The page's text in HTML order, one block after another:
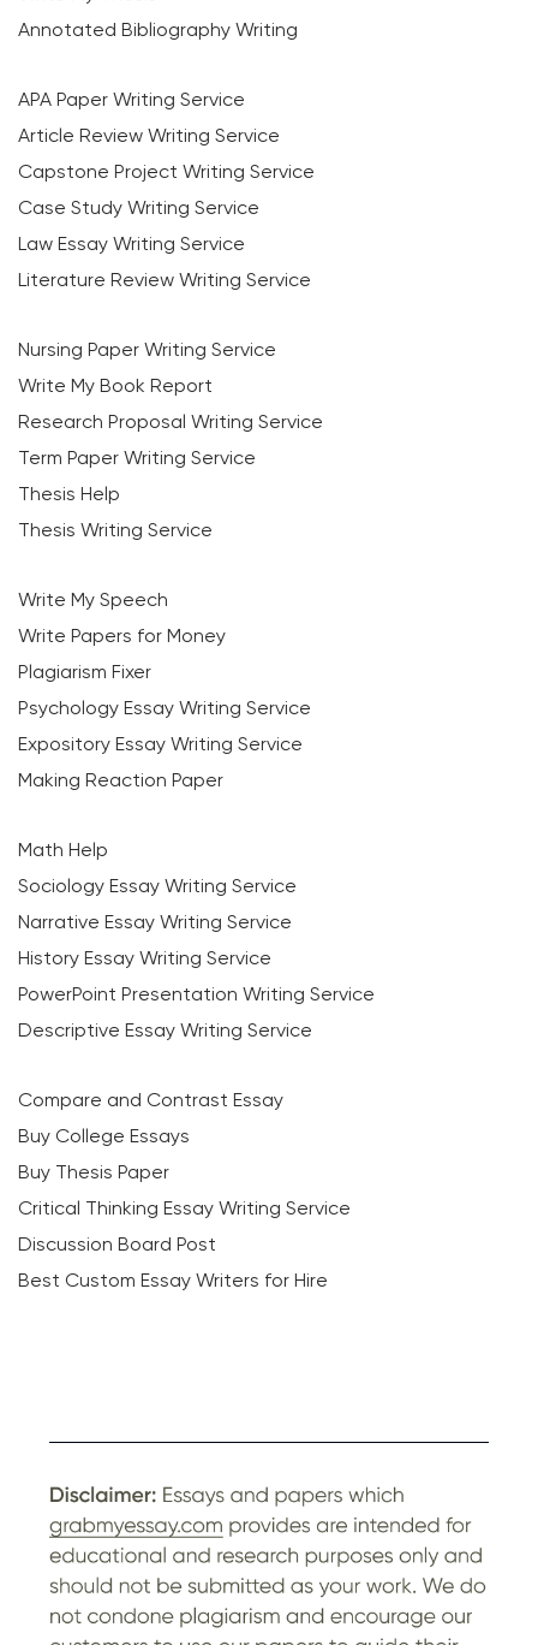
Annotated Bibliography Writing
APA Paper Writing Service
Article Review Writing Service
Capstone Project Writing Service
Case Study Writing Service
Law Essay Writing Service
Literature Review Writing Service
Nursing Paper Writing Service
Write My Book Report
Research Proposal Writing Service
Term Paper Writing Service
Thesis Help
Thesis Writing Service
Write My Speech
Write Papers for Money
Plagiarism Fixer
Psychology Essay Writing Service
Expository Essay Writing Service
Making Reaction Paper
Math Help
Sociology Essay Writing Service
Narrative Essay Writing Service
History Essay Writing Service
PowerPoint Presentation Writing Service
Descriptive Essay Writing Service
Compare and Contrast Essay
Buy College Essays
Buy Thesis Paper
Critical Thinking Essay Writing Service
Discussion Board Post
Best Custom Essay Writers for Hire